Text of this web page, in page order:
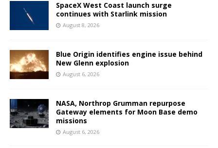
SpaceX West Coast launch surge
continues with Starlink mission
August 8, 2026
Blue Origin identifies engine issue behind
New Glenn explosion
August 6, 2026
NASA, Northrop Grumman repurpose
Gateway elements for Moon Base demo
missions
August 6, 2026